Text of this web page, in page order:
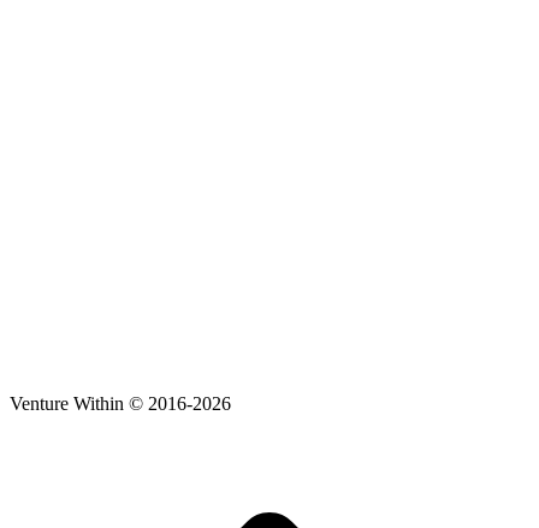
Venture Within © 2016-2026